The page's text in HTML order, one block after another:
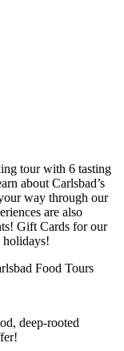
tour with 6 tasting
about Carlsbad’s
way through our
are also
Gift Cards for our
holidays!
Food Tours
deep-rooted